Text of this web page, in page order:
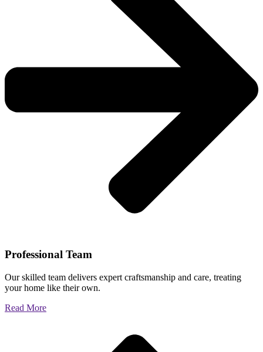
Professional Team
Our skilled team delivers expert craftsmanship and care, treating
your home like their own.
Read More